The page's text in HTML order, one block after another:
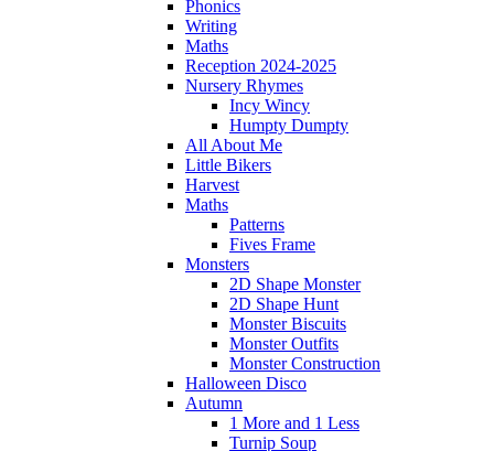
Phonics
Writing
Maths
Reception 2024-2025
Nursery Rhymes
Incy Wincy
Humpty Dumpty
All About Me
Little Bikers
Harvest
Maths
Patterns
Fives Frame
Monsters
2D Shape Monster
2D Shape Hunt
Monster Biscuits
Monster Outfits
Monster Construction
Halloween Disco
Autumn
1 More and 1 Less
Turnip Soup